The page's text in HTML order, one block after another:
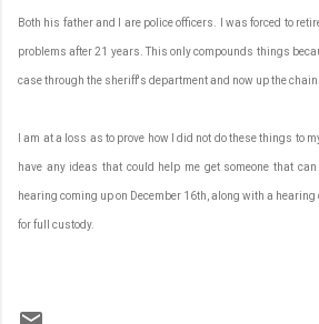
Both his father and I are police officers. I was forced to
problems after 21 years. This only compounds things
case through the sheriff's department and now up the chain
I am at a loss as to prove how I did not do these things to
have any ideas that could help me get someone that
hearing coming up on December 16th, along with a hearing
for full custody.